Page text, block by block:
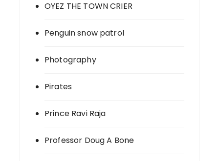
OYEZ THE TOWN CRIER
Penguin snow patrol
Photography
Pirates
Prince Ravi Raja
Professor Doug A Bone